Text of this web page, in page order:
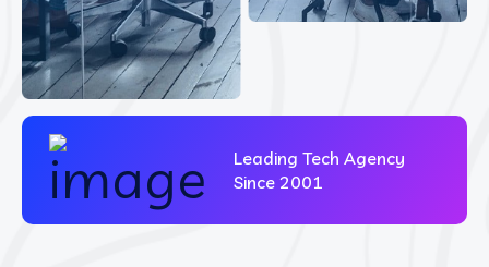
Leading Tech Agency
Since 2001